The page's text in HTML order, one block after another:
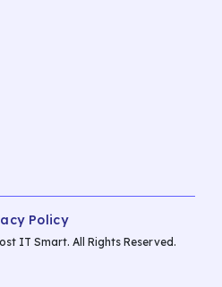
Policy
IT Smart. All Rights Reserved.